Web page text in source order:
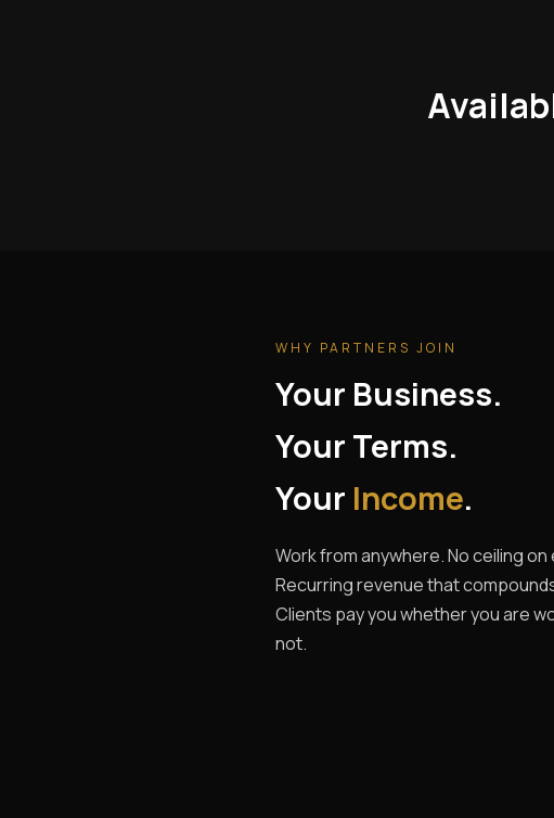
WHY PARTNERS JOIN
Your Business.
Your Terms.
Your Income.
Work from anywhere. No ceiling on
Recurring revenue that
Clients pay you whether you are
not.